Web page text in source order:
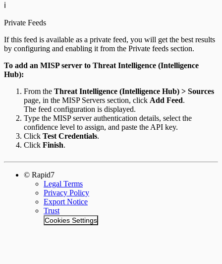
ℹ️
Private Feeds
If this feed is available as a private feed, you will get the best results
by configuring and enabling it from the Private feeds section.
To add an MISP server to Threat Intelligence (Intelligence
Hub):
From the Threat Intelligence (Intelligence Hub) > Sources
page, in the MISP Servers section, click Add Feed.
The feed configuration is displayed.
Type the MISP server authentication details, select the
confidence level to assign, and paste the API key.
Click Test Credentials.
Click Finish.
© Rapid7
Legal Terms
Privacy Policy
Export Notice
Trust
Cookies Settings